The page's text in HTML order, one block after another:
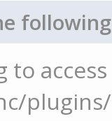
to